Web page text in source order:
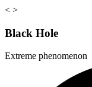
< >
Black Hole
Extreme phenomenon